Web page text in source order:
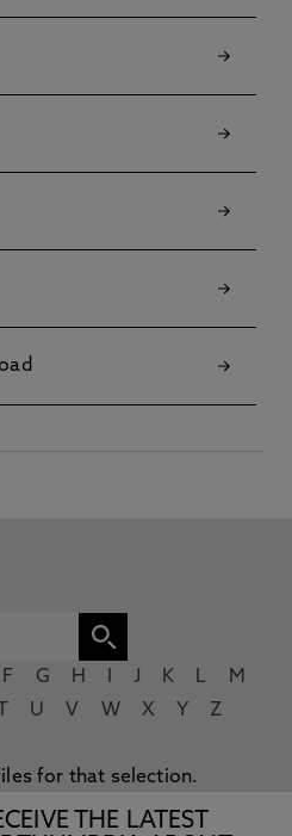
F G H J K L
M
U V W X Y Z
for that selection.
THE LATEST